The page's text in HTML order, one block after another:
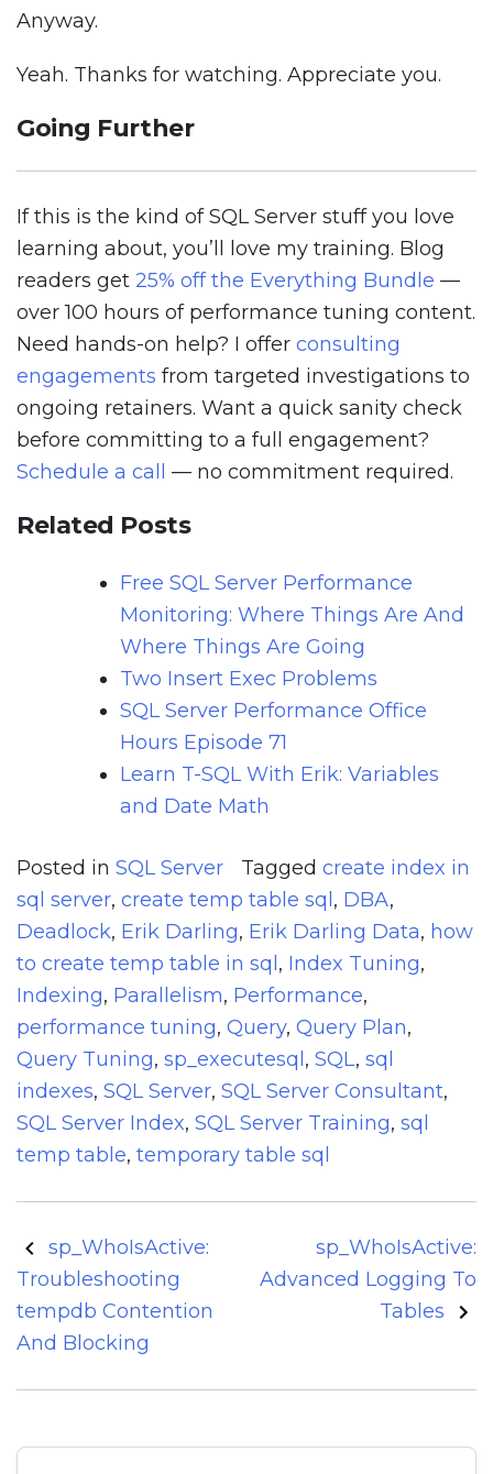
Anyway.
Yeah. Thanks for watching. Appreciate you.
Going Further
If this is the kind of SQL Server stuff you love
learning about, you’ll love my training. Blog
readers get 25% off the Everything Bundle —
over 100 hours of performance tuning content.
Need hands-on help? I offer consulting
engagements from targeted investigations to
ongoing retainers. Want a quick sanity check
before committing to a full engagement?
Schedule a call
— no commitment required.
Related Posts
Free SQL Server Performance
Monitoring: Where Things Are And
Where Things Are Going
Two Insert Exec Problems
SQL Server Performance Office
Hours Episode 71
Learn T-SQL With Erik: Variables
and Date Math
Posted in SQL Server Tagged create index in
sql server, create temp table sql , DBA,
Deadlock, Erik Darling, Erik Darling Data, how
to create temp table in sql , Index Tuning,
Indexing, Parallelism, Performance,
performance tuning, Query, Query Plan,
Query Tuning, sp_executesql , SQL, sql
indexes, SQL Server, SQL Server Consultant,
SQL Server Index, SQL Server Training, sql
temp table, temporary table sql
Post
navigation
sp_WhoIsActive:
Troubleshooting
tempdb Contention
And Blocking
sp_WhoIsActive:
Advanced Logging To
Tables